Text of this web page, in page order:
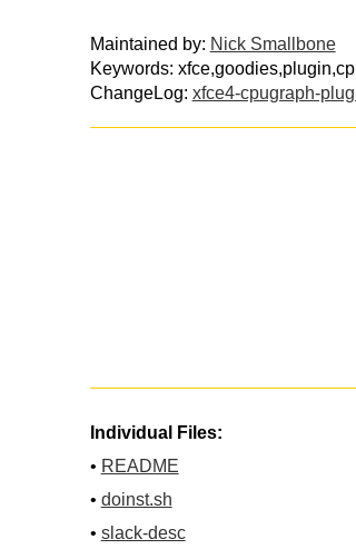
Maintained by: Nick Smallbone
Keywords:
ChangeLog: xfce4-cpugraph-
Individual Files:
• README
• doinst.sh
• slack-desc